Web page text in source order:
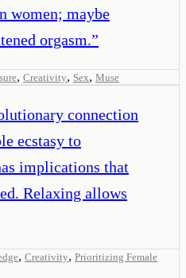
women; maybe
orgasm.”
, Creativity, Sex, Muse
connection
ecstasy to
implications that
Relaxing allows
, Creativity, Prioritizing Female